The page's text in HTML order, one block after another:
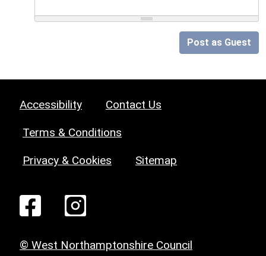
Post as Guest
Accessibility Contact Us
Terms & Conditions
Privacy & Cookies Sitemap
© West Northamptonshire Council